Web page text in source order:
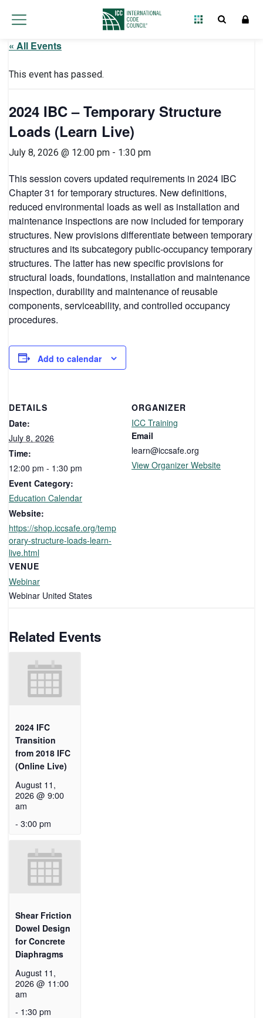
« All Events
This event has passed.
2024 IBC – Temporary Structure
Loads (Learn Live)
July 8, 2026 @ 12:00 pm - 1:30 pm
This session covers updated requirements in 2024 IBC
Chapter 31 for temporary structures. New definitions,
reduced environmental loads as well as installation and
maintenance inspections are now included for temporary
structures. New provisions differentiate between temporary
structures and its subcategory public-occupancy temporary
structures. The latter has new specific provisions for
structural loads, foundations, installation and maintenance
inspection, durability and maintenance of reusable
components, serviceability, and controlled occupancy
procedures.
Add to calendar
DETAILS
Date:
July 8, 2026
Time:
12:00 pm - 1:30 pm
Event Category:
Education Calendar
Website:
https://shop.iccsafe.org/temp
orary-structure-loads-learn-
live.html
VENUE
Webinar
Webinar United States
ORGANIZER
ICC Training
Email
learn@iccsafe.org
View Organizer Website
Related Events
2024 IFC
Transition
from 2018 IFC
(Online Live)
August 11,
2026 @ 9:00
am
- 3:00 pm
Shear Friction
Dowel Design
for Concrete
Diaphragms
August 11,
2026 @ 11:00
am
- 1:30 pm